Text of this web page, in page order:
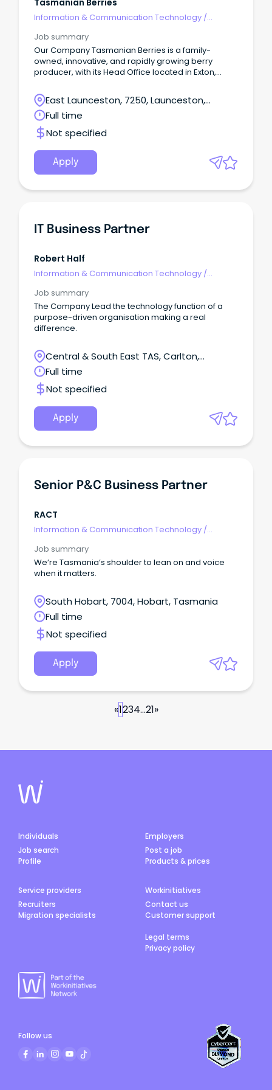
Tasmanian Berries
Information & Communication Technology /
Job summary
Our Company Tasmanian Berries is a family-
owned, innovative, and rapidly growing berry
producer, with its Head Office located in Exton,
East Launceston, 7250, Launceston,
Tasmania
Full time
Not specified
Apply
IT Business Partner
Robert Half
Information & Communication Technology /
Job summary
The Company Lead the technology function of a
purpose-driven organisation making a real
difference.
Central & South East TAS, Carlton,
Tasmania
Full time
Not specified
Apply
Senior P&C Business Partner
RACT
Information & Communication Technology /
Job summary
We’re Tasmania’s shoulder to lean on and voice
when it matters.
South Hobart, 7004, Hobart, Tasmania
Full time
Not specified
Apply
«1234...21»
Individuals
Job search
Profile
Employers
Post a job
Products & prices
Service providers
Recruiters
Migration specialists
Workinitiatives
Contact us
Customer support
Legal terms
Privacy policy
Follow us